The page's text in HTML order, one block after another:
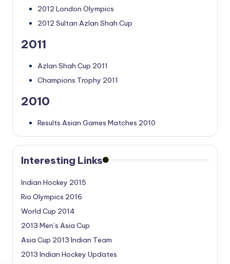
2012 London Olympics
2012 Sultan Azlan Shah Cup
2011
Azlan Shah Cup 2011
Champions Trophy 2011
2010
Results Asian Games Matches 2010
Interesting Links
Indian Hockey 2015
Rio Olympics 2016
World Cup 2014
2013 Men’s Asia Cup
Asia Cup 2013 Indian Team
2013 Indian Hockey Updates